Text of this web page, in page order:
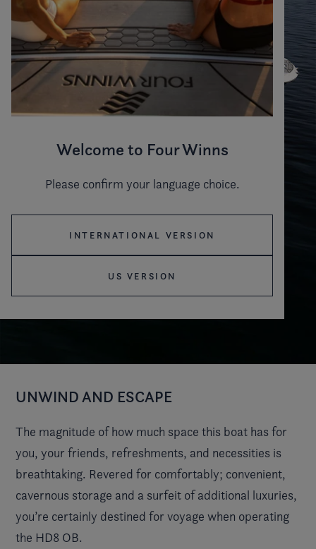
Welcome to Four Winns
Please confirm your language choice.
INTERNATIONAL VERSION
US VERSION
UNWIND AND ESCAPE
The magnitude of how much space this boat has for
you, your friends, refreshments, and necessities is
breathtaking. Revered for comfortably; convenient,
cavernous storage and a surfeit of additional luxuries,
you’re certainly destined for voyage when operating
the HD8 OB.